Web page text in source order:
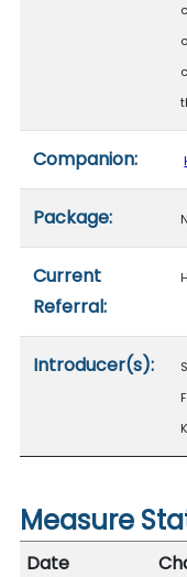
Companion:
Package:
Current
Referral:
Introducer(s):
Measure
Date